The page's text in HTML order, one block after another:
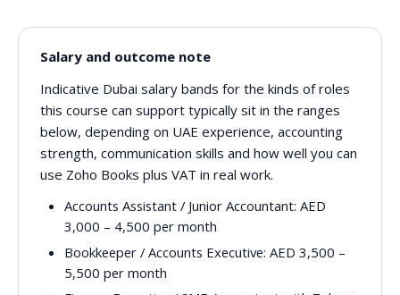
Salary and outcome note
Indicative Dubai salary bands for the kinds of roles
this course can support typically sit in the ranges
below, depending on UAE experience, accounting
strength, communication skills and how well you can
use Zoho Books plus VAT in real work.
Accounts Assistant / Junior Accountant: AED
3,000 – 4,500 per month
Bookkeeper / Accounts Executive: AED 3,500 –
5,500 per month